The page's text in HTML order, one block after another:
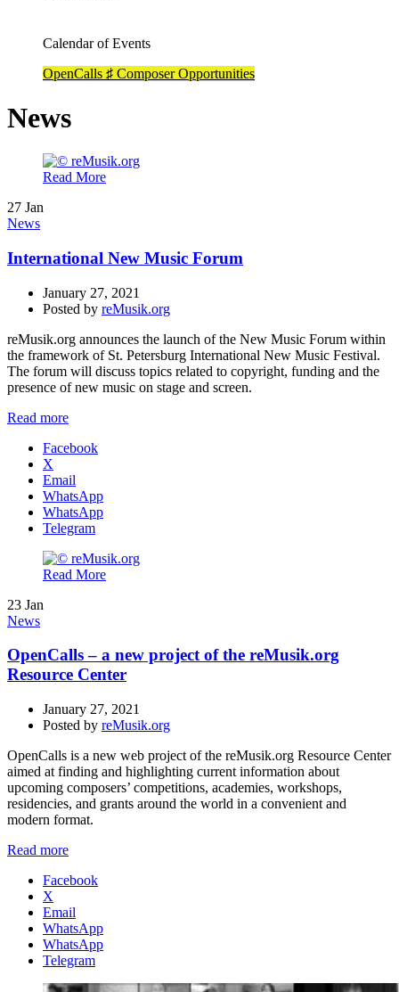
Calendar of Events
OpenCalls ♯ Composer Opportunities
News
Read More
27 Jan
News
International New Music Forum
January 27, 2021
Posted by reMusik.org
reMusik.org announces the launch of the New Music Forum within
the framework of St. Petersburg International New Music Festival.
The forum will discuss topics related to copyright, funding and the
presence of new music on stage and screen.
Read more
Facebook
X
Email
WhatsApp
WhatsApp
Telegram
Read More
23 Jan
News
OpenCalls – a new project of the reMusik.org
Resource Center
January 27, 2021
Posted by reMusik.org
OpenCalls is a new web project of the reMusik.org Resource Center
aimed at finding and highlighting current information about
upcoming composers’ competitions, academies, workshops,
residencies, and grants around the world in a convenient and
modern format.
Read more
Facebook
X
Email
WhatsApp
WhatsApp
Telegram